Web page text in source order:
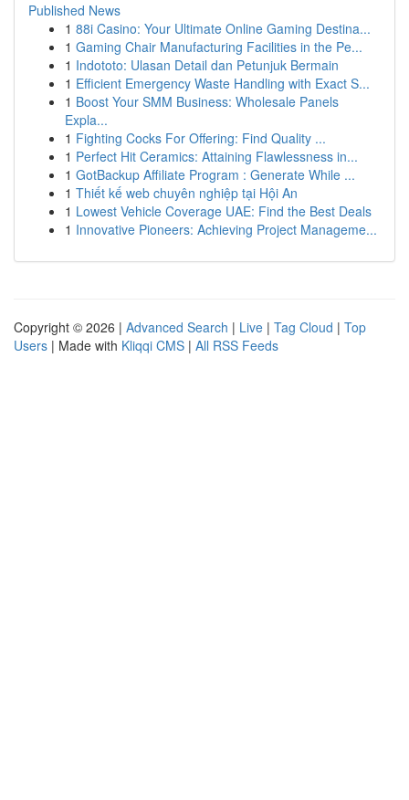
Published News
1 88i Casino: Your Ultimate Online Gaming Destina...
1 Gaming Chair Manufacturing Facilities in the Pe...
1 Indototo: Ulasan Detail dan Petunjuk Bermain
1 Efficient Emergency Waste Handling with Exact S...
1 Boost Your SMM Business: Wholesale Panels
Expla...
1 Fighting Cocks For Offering: Find Quality ...
1 Perfect Hit Ceramics: Attaining Flawlessness in...
1 GotBackup Affiliate Program : Generate While ...
1 Thiết kế web chuyên nghiệp tại Hội An
1 Lowest Vehicle Coverage UAE: Find the Best Deals
1 Innovative Pioneers: Achieving Project Manageme...
Copyright © 2026 | Advanced Search | Live | Tag Cloud | Top
Users | Made with Kliqqi CMS | All RSS Feeds